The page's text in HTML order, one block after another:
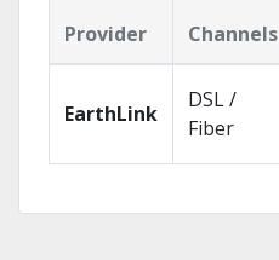
Provider Channels
EarthLink
DSL /
Fiber